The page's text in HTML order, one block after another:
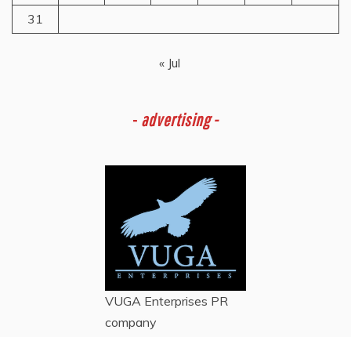
31
« Jul
- advertising -
VUGA Enterprises PR
company